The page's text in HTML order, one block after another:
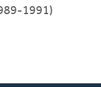
1991)